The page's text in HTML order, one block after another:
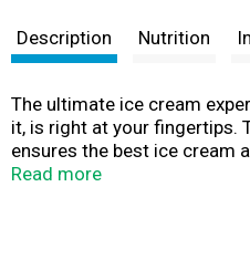
Description Nutrition
The ultimate ice cream
it, is right at your fingertips.
ensures the best ice cream
our stores. Now the same
Read more